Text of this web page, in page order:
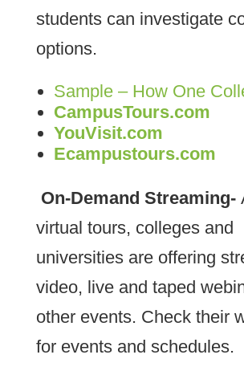
students can investigate
options.
Sample – How One
CampusTours.com
YouVisit.com
Ecampustours.com
On-Demand Streaming-
virtual tours, colleges and
universities are offering
video, live and taped
other events. Check their
for events and schedules.